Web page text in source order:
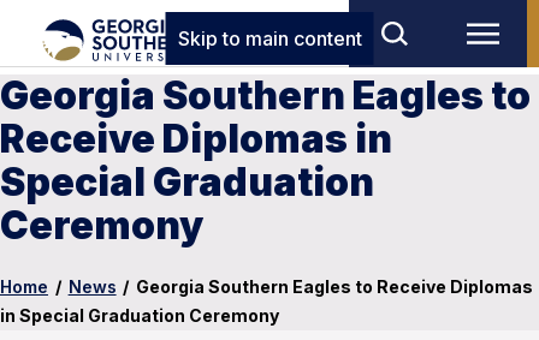
Skip to main content
Georgia Southern Eagles to
Receive Diplomas in
Special Graduation
Ceremony
Home / News / Georgia Southern Eagles to Receive Diplomas
in Special Graduation Ceremony